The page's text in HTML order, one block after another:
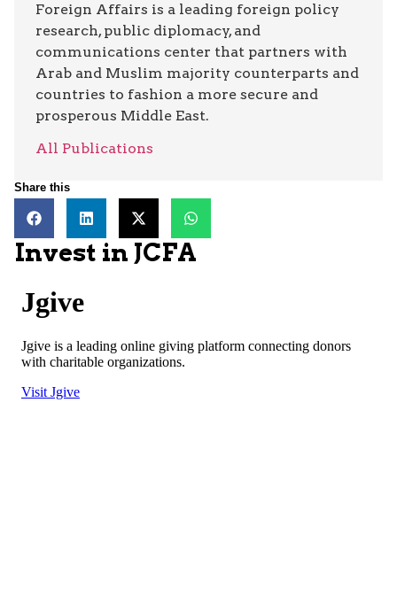
Foreign Affairs is a leading foreign policy
research, public diplomacy, and
communications center that partners with
Arab and Muslim majority counterparts and
countries to fashion a more secure and
prosperous Middle East.
All Publications
Share this
Invest in JCFA